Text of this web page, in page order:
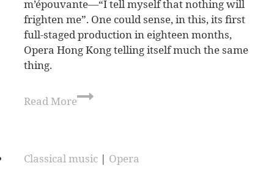
m’épouvante—“I tell myself that nothing will
frighten me”. One could sense, in this, its first
full-staged production in eighteen months,
Opera Hong Kong telling itself much the same
thing.
Read More
Classical music | Opera